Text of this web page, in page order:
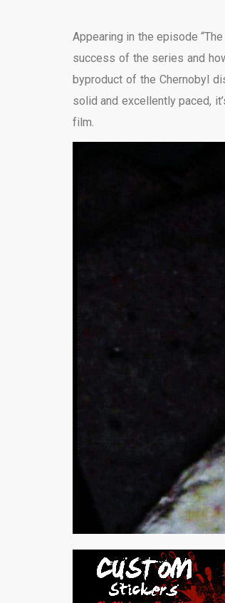
Appearing in the episode
success of the series and
byproduct of the Chernobyl
solid and excellently paced,
film.